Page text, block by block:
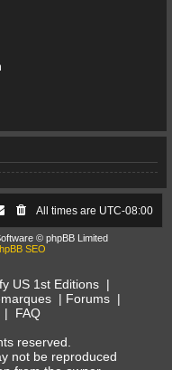
All times are UTC-08:00
© phpBB Limited
SEO
US 1st Editions |
| Forums|
| FAQ
reserved.
not be reproduced